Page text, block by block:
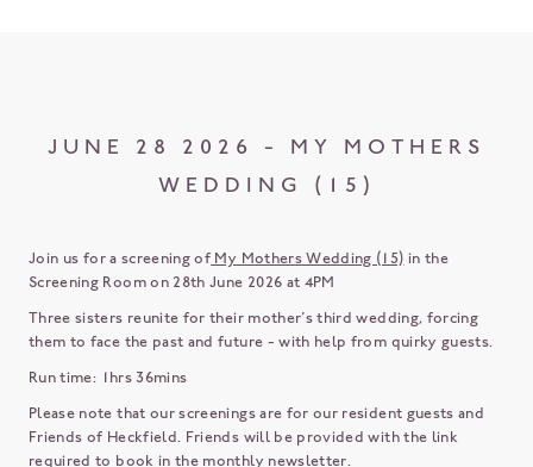
JUNE 28 2026 - MY MOTHERS
WEDDING (15)
Join us for a screening of My Mothers Wedding (15) in the
Screening Room on 28th June 2026 at 4PM
Three sisters reunite for their mother’s third wedding, forcing
them to face the past and future - with help from quirky guests.
Run time: 1hrs 36mins
Please note that our screenings are for our resident guests and
Friends of Heckfield. Friends will be provided with the link
required to book in the monthly newsletter.